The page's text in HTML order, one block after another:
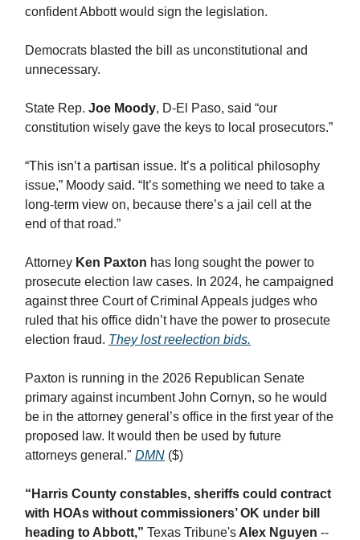
confident Abbott would sign the legislation.
Democrats blasted the bill as unconstitutional and
unnecessary.
State Rep. Joe Moody, D-El Paso, said “our
constitution wisely gave the keys to local prosecutors.”
“This isn’t a partisan issue. It’s a political philosophy
issue,” Moody said. “It’s something we need to take a
long-term view on, because there’s a jail cell at the
end of that road.”
Attorney Ken Paxton has long sought the power to
prosecute election law cases. In 2024, he campaigned
against three Court of Criminal Appeals judges who
ruled that his office didn’t have the power to prosecute
election fraud. They lost reelection bids.
Paxton is running in the 2026 Republican Senate
primary against incumbent John Cornyn, so he would
be in the attorney general’s office in the first year of the
proposed law. It would then be used by future
attorneys general." DMN ($)
“Harris County constables, sheriffs could contract
with HOAs without commissioners’ OK under bill
heading to Abbott,” Texas Tribune's Alex Nguyen --